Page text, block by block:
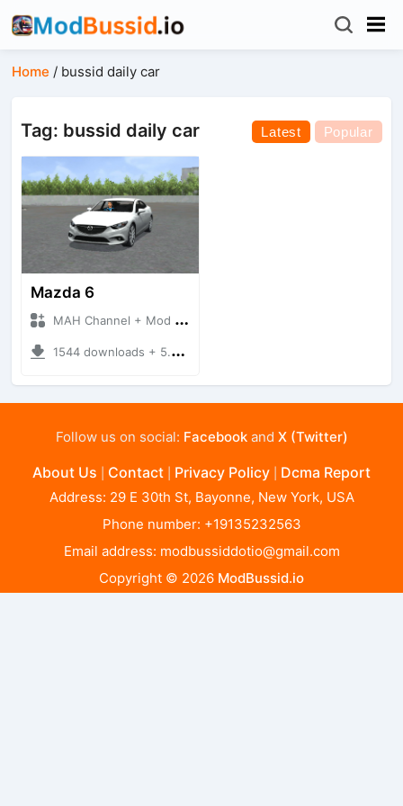
Home / bussid daily car
Tag: bussid daily car Latest Popular
Mazda 6
MAH Channel + Mod Bussid Cars
1544 downloads + 5.79 MB
Follow us on social: Facebookand X (Twitter)
About Us Contact Privacy Policy Dcma Report
Address: 29 E 30th St, Bayonne, New York, USA
Phone number: +19135232563
Email address: modbussiddotio@gmail.com
Copyright © 2026 ModBussid.io